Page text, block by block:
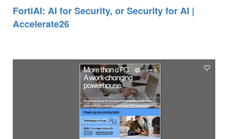
FortiAI: AI for Security, or Security for AI |
Accelerate26